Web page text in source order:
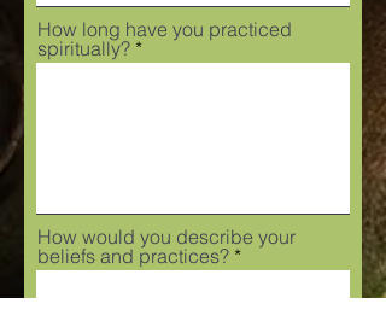
How long have you practiced
spiritually?
How would you describe your
beliefs and practices?